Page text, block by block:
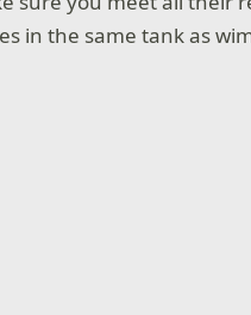
in the same tank as